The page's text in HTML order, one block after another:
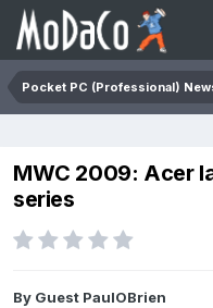
Pocket PC (Professional)
MWC 2009: Acer
series
By Guest PaulOBrien